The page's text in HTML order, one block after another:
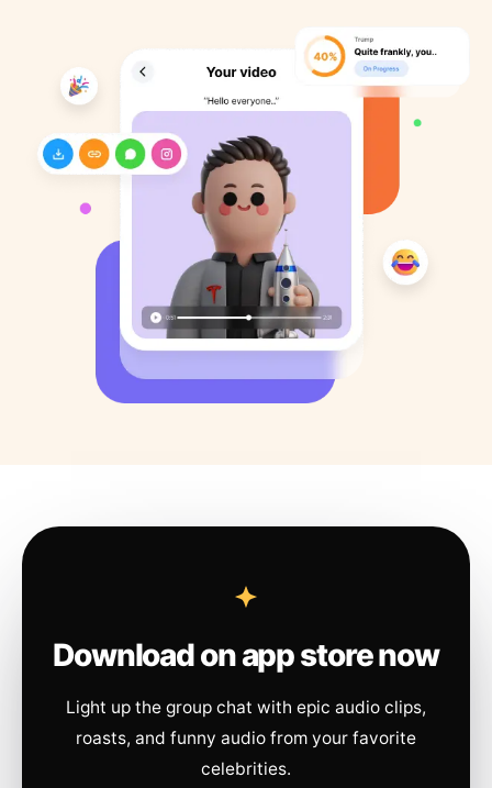
Download on app store now
Light up the group chat with epic audio clips,
roasts, and funny audio from your favorite
celebrities.